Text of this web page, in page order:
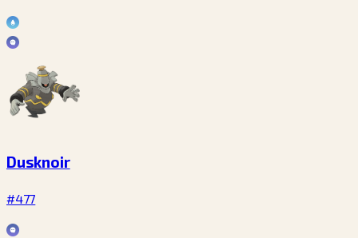
Dusknoir
#477